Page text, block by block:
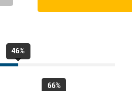
46%
66%